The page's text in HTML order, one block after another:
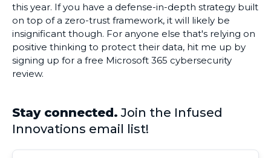
this year. If you have a defense-in-depth strategy built
on top of a zero-trust framework, it will likely be
insignificant though. For anyone else that's relying on
positive thinking to protect their data, hit me up by
signing up for a free Microsoft 365 cybersecurity
review.
Stay connected. Join the Infused
Innovations email list!